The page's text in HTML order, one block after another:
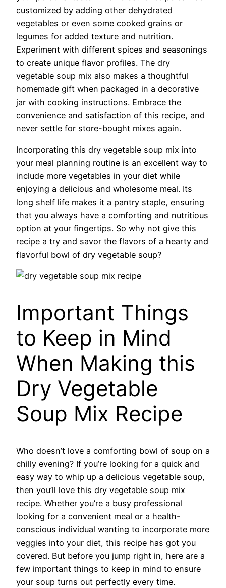
customized by adding other dehydrated
vegetables or even some cooked grains or
legumes for added texture and nutrition.
Experiment with different spices and seasonings
to create unique flavor profiles. The dry
vegetable soup mix also makes a thoughtful
homemade gift when packaged in a decorative
jar with cooking instructions. Embrace the
convenience and satisfaction of this recipe, and
never settle for store-bought mixes again.
Incorporating this dry vegetable soup mix into
your meal planning routine is an excellent way to
include more vegetables in your diet while
enjoying a delicious and wholesome meal. Its
long shelf life makes it a pantry staple, ensuring
that you always have a comforting and nutritious
option at your fingertips. So why not give this
recipe a try and savor the flavors of a hearty and
flavorful bowl of dry vegetable soup?
Important Things
to Keep in Mind
When Making this
Dry Vegetable
Soup Mix Recipe
Who doesn’t love a comforting bowl of soup on a
chilly evening? If you’re looking for a quick and
easy way to whip up a delicious vegetable soup,
then you’ll love this dry vegetable soup mix
recipe. Whether you’re a busy professional
looking for a convenient meal or a health-
conscious individual wanting to incorporate more
veggies into your diet, this recipe has got you
covered. But before you jump right in, here are a
few important things to keep in mind to ensure
your soup turns out perfectly every time.